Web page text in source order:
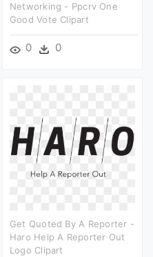
Networking - Ppcrv One
Good Vote Clipart
0 0
Get Quoted By A Reporter -
Haro Help A Reporter Out
Logo Clipart